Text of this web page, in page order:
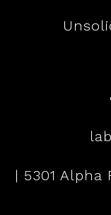
| 5301 Alpha